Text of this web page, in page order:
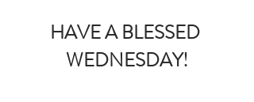
HAVE A BLESSED
WEDNESDAY!